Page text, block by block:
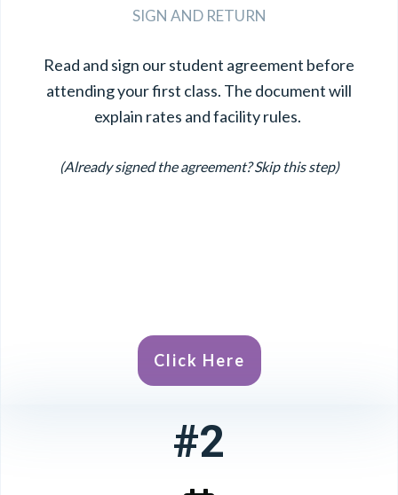
SIGN AND RETURN
Read and sign our student agreement before
attending your first class. The document will
explain rates and facility rules.
(Already signed the agreement? Skip this step)
Click Here
#2